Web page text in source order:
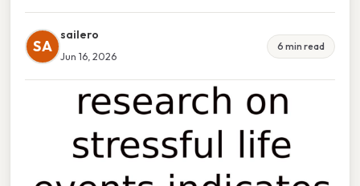
SA
sailero
Jun 16, 2026
6 min read